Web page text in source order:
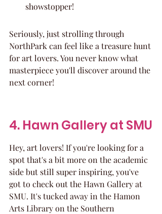
showstopper!
Seriously, just strolling through
NorthPark can feel like a treasure hunt
for art lovers. You never know what
masterpiece you'll discover around the
next corner!
4. Hawn Gallery at SMU
Hey, art lovers! If you're looking for a
spot that's a bit more on the academic
side but still super inspiring, you've
got to check out the Hawn Gallery at
SMU. It's tucked away in the Hamon
Arts Library on the Southern